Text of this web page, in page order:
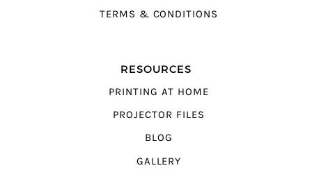
TERMS & CONDITIONS
RESOURCES
PRINTING AT HOME
PROJECTOR FILES
BLOG
GALLERY